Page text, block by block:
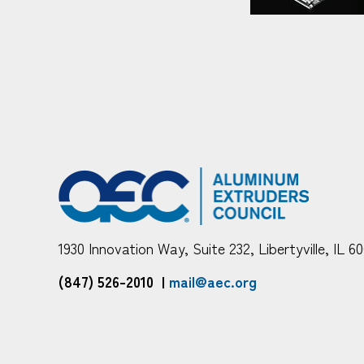
1930 Innovation Way, Suite 232, Libertyville, IL
(847) 526-2010 | mail@aec.org